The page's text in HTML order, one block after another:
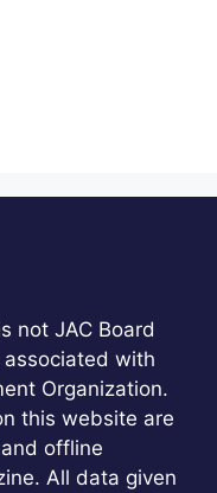
not JAC Board
with
Organization.
this website are
offline
All data given